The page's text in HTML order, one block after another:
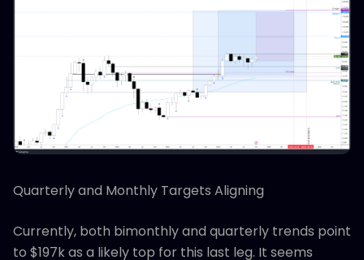
Quarterly and Monthly Targets Aligning
Currently, both bimonthly and quarterly trends point
to $197k as a likely top for this last leg. It seems